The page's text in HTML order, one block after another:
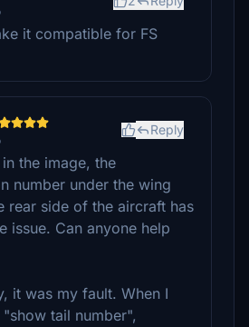
it compatible for FS
Reply
the image, the
number under the wing
rear side of the aircraft has
issue. Can anyone help
it was my fault. When I
tail number",